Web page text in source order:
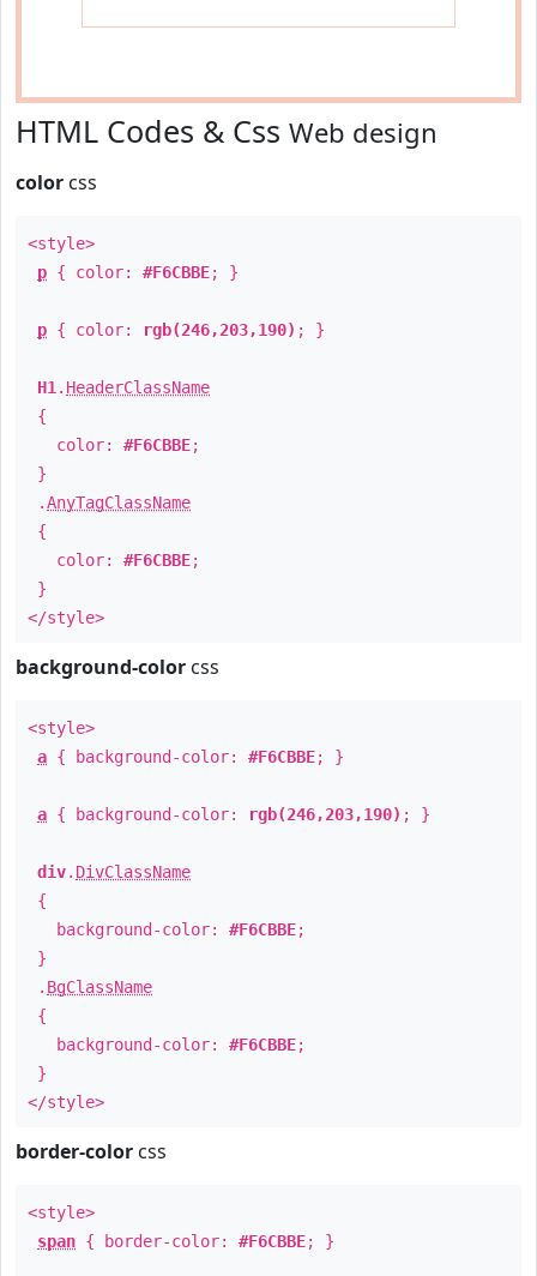
HTML Codes & Css Web design
color css
<style>
p { color: #F6CBBE; }
p { color: rgb(246,203,190) ; }
H1 . HeaderClassName
{
color: #F6CBBE;
}
.AnyTagClassName
{
color: #F6CBBE;
}
</style>
background-color css
<style>
a { background-color: #F6CBBE; }
a { background-color: rgb(246,203,190) ; }
div. DivClassName
{
background-color: #F6CBBE;
}
. BgClassName
{
background-color: #F6CBBE;
}
</style>
border-color css
<style>
span { border-color: #F6CBBE; }